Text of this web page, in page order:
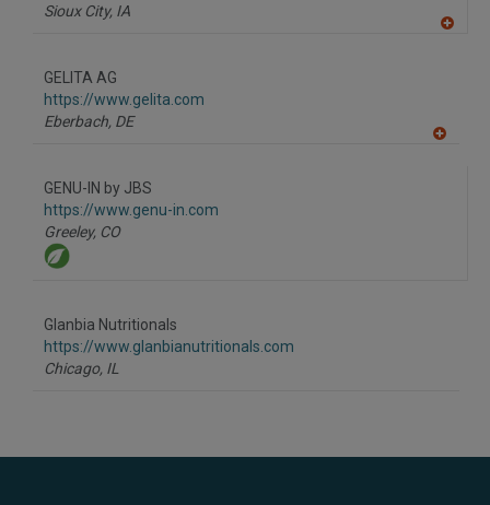
Sioux City, IA
GELITA AG
https://www.gelita.com
Eberbach, DE
GENU-IN by JBS
https://www.genu-in.com
Greeley, CO
Glanbia Nutritionals
https://www.glanbianutritionals.com
Chicago, IL